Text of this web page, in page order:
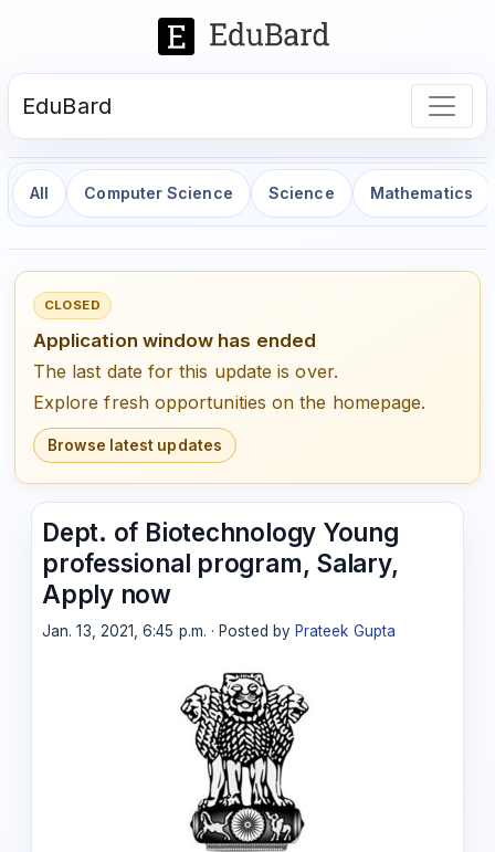
EduBard
All Computer Science Science Mathematics
CLOSED
Application window has ended
The last date for this update is over.
Explore fresh opportunities on the homepage.
Browse latest updates
Dept. of Biotechnology Young
professional program, Salary,
Apply now
Jan. 13, 2021, 6:45 p.m. · Posted by Prateek Gupta